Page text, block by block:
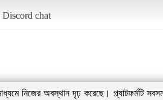
Discord chat
নিজের অবস্থান দৃঢ় করেছে। প্ল্যাটফর্মটি